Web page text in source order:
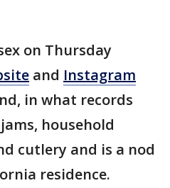
on Thursday
and Instagram
in what records
household
cutlery and is a nod
residence.